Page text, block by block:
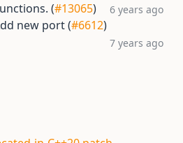
(#13065) 6 years ago
new port (#6612)
7 years ago